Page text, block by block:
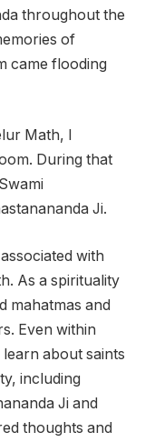
throughout the
of
came flooding
Math, I
During that
Ji.
with
As a spirituality
mahatmas and
Even within
about saints
including
Ji and
thoughts and